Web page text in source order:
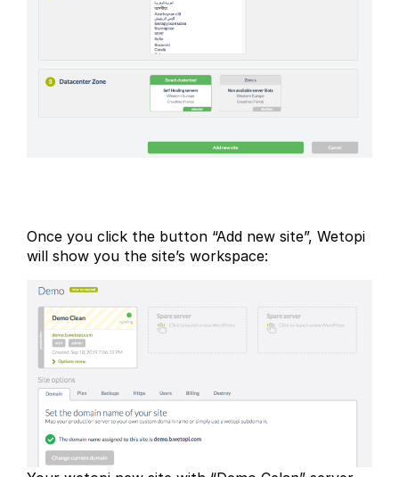
Once you click the button “Add new site”, Wetopi
will show you the site’s workspace: